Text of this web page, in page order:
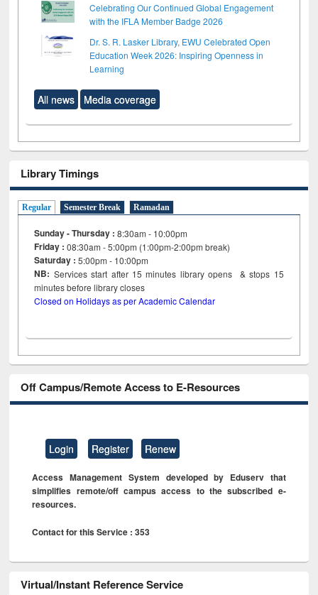
Celebrating Our Continued Global Engagement
with the IFLA Member Badge 2026
Dr. S. R. Lasker Library, EWU Celebrated Open
Education Week 2026: Inspiring Openness in
Learning
All news Media coverage
Library Timings
Regular Semester Break Ramadan
Sunday - Thursday : 8:30am - 10:00pm
Friday :08:30am - 5:00pm (1:00pm-2:00pm break)
Saturday : 5:00pm - 10:00pm
NB: Services start after 15minutes library opens & stops 15
minutes before library closes
Closed on Holidays as per Academic Calendar
Off Campus/Remote Access to E-Resources
Login Register Renew
Access Management System developed by Eduserv that
simplifies remote/off campus access to the subscribed e-
resources.
Contact for this Service : 353
Virtual/Instant Reference Service